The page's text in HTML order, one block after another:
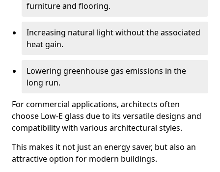
furniture and flooring.
Increasing natural light without the associated
heat gain.
Lowering greenhouse gas emissions in the
long run.
For commercial applications, architects often
choose Low-E glass due to its versatile designs and
compatibility with various architectural styles.
This makes it not just an energy saver, but also an
attractive option for modern buildings.